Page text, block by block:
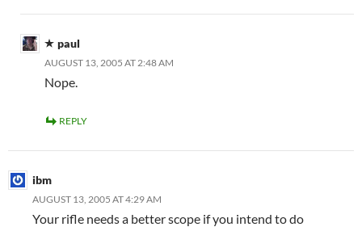
paul
AUGUST 13, 2005 AT 2:48 AM
Nope.
REPLY
ibm
AUGUST 13, 2005 AT 4:29 AM
Your rifle needs a better scope if you intend to do